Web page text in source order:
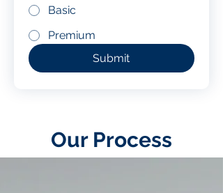
Basic
Premium
Submit
Our Process